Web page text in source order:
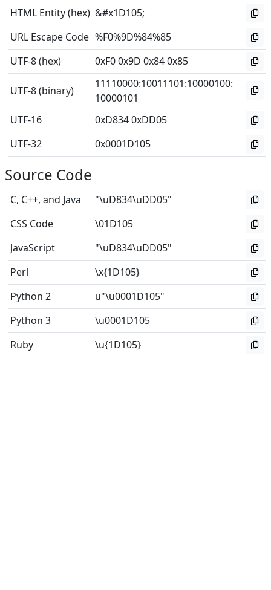
HTML Entity (hex) &#x1D105;
URL Escape Code %F0%9D%84%85
UTF-8 (hex)
0xF0 0x9D 0x84 0x85
UTF-8 (binary)
11110000:10011101:10000100:
10000101
UTF-16
0xD834 0xDD05
UTF-32
0x0001D105
Source Code
C, C++, and Java
"\uD834\uDD05"
CSS Code
\01D105
JavaScript
"\uD834\uDD05"
Perl
\x{1D105}
Python 2
u"\u0001D105"
Python 3
\u0001D105
Ruby
\u{1D105}